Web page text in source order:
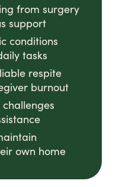
from surgery
support
conditions
tasks
respite
burnout
own home